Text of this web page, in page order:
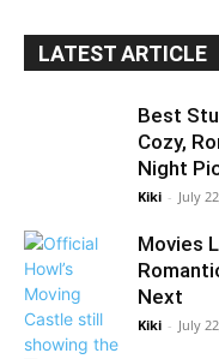
LATEST ARTICLE
Best
Cozy,
Night
Kiki - July
Movies
Next
Kiki - July